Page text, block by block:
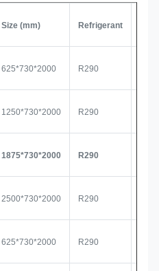
Size (mm) Refrigerant
625*730*2000 R290
1250*730*2000 R290
1875*730*2000 R290
2500*730*2000 R290
625*730*2000 R290